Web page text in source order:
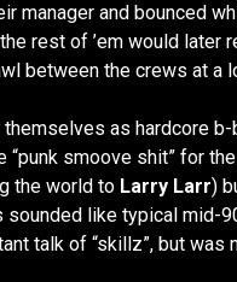
manager and bounced
rest of ’em would
between the crews at a
as hardcore
smoove shit” for
the world to Larry Larr)
sounded like typical mid-
talk of “skillz”, but